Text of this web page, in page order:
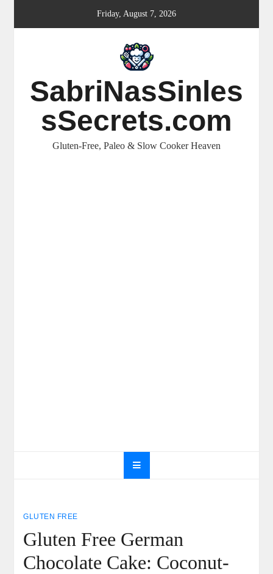
Friday, August 7, 2026
SabriNasSinles
sSecrets.com
Gluten-Free, Paleo & Slow Cooker Heaven
GLUTEN FREE
Gluten Free German
Chocolate Cake: Coconut-